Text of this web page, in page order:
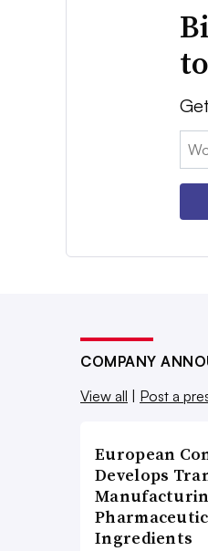
COMPANY
View all | Post a
European
Develops
Ingredients